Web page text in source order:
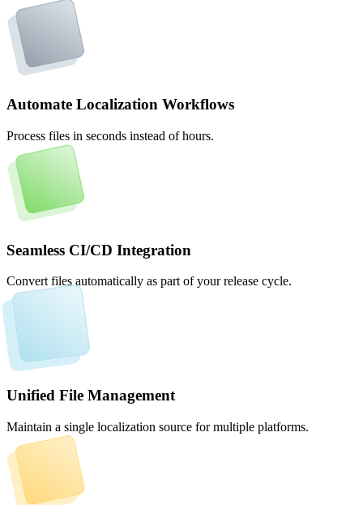
Automate Localization Workflows
Process files in seconds instead of hours.
Seamless CI/CD Integration
Convert files automatically as part of your release cycle.
Unified File Management
Maintain a single localization source for multiple platforms.